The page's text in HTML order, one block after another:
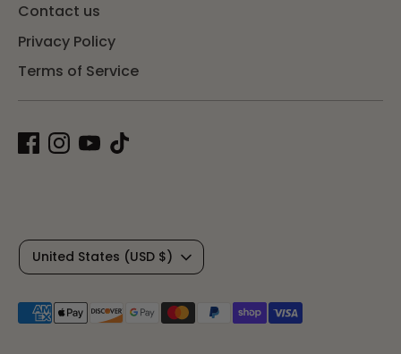
Contact us
Privacy Policy
Terms of Service
C
r
United States (USD $)
Payment